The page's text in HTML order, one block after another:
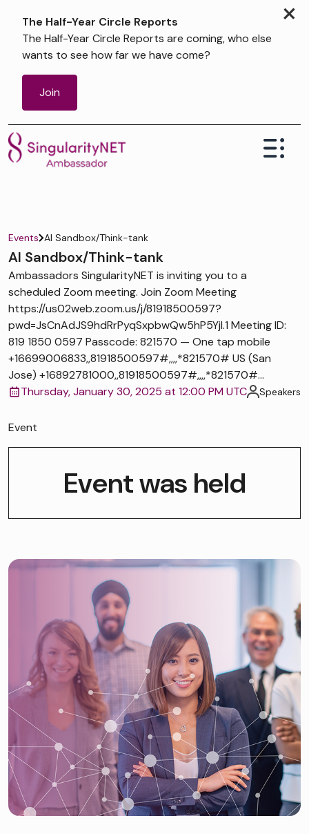
×
The Half-Year Circle Reports
The Half-Year Circle Reports are coming, who else
wants to see how far we have come?
Join
Events AI Sandbox/Think-tank
AI Sandbox/Think-tank
Ambassadors SingularityNET is inviting you to a
scheduled Zoom meeting. Join Zoom Meeting
https://us02web.zoom.us/j/81918500597?
pwd=JsCnAdJS9hdRrPyqSxpbwQw5hP5Yjl.1 Meeting ID:
819 1850 0597 Passcode: 821570 — One tap mobile
+16699006833,,81918500597#,,,,*821570# US (San
Jose) +16892781000,,81918500597#,,,,*821570#...
Thursday, January 30, 2025 at 12:00 PM UTC
Speakers
Event
Event was held